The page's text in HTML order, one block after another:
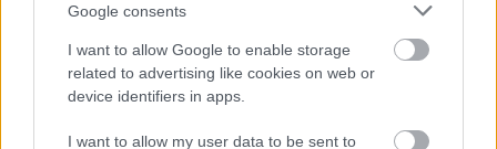
Google consents
I want to allow Google to enable storage
related to advertising like cookies on web or
device identifiers in apps.
I want to allow my user data to be sent to
Where Generic Advice Falls Short
Standard product page SEO prioritizes keyword
density, image compression, and schema. Without
Austrian localization, pages rank yet fail to convert.
E-commerce SEO strategies that drive real results